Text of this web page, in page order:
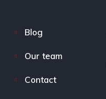
Blog
Our team
Contact